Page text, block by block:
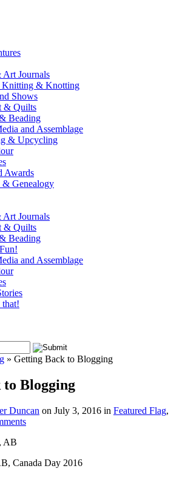
Journals
Knitting & Knotting
Shows
& Quilts
Beading
and Assemblage
& Upcycling
Awards
Genealogy
Journals
& Quilts
Beading
and Assemblage
that!
» Getting Back to Blogging
Blogging
Duncan on July 3, 2016 in Featured Flag,
Canada Day 2016